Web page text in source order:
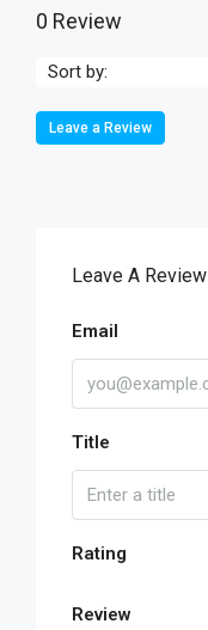
0 Review
Sort by:
Leave a Review
Leave A Review
Email
Title
Rating
Review